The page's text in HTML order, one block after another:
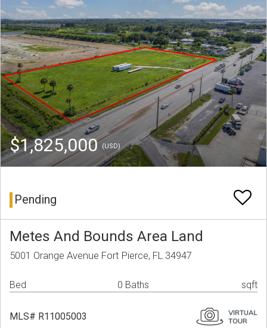
$1,825,000(USD)
Pending
Metes And Bounds Area Land
5001 Orange Avenue Fort Pierce, FL 34947
Bed 0 Baths sqft
MLS# R11005003